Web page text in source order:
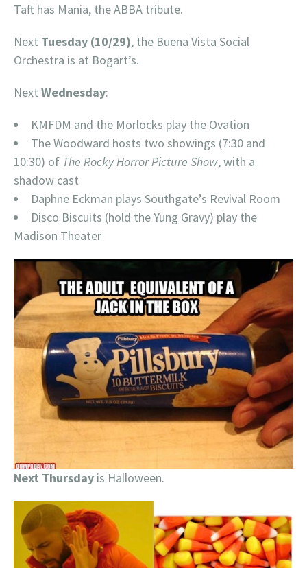
Taft has Mania, the ABBA tribute.
Next Tuesday (10/29), the Buena Vista Social
Orchestra is at Bogart’s.
Next Wednesday:
KMFDM and the Morlocks play the Ovation
The Woodward hosts two showings (7:30 and
10:30) of The Rocky Horror Picture Show, with a
shadow cast
Daphne Eckman plays Southgate’s Revival Room
Disco Biscuits (hold the Yung Gravy) play the
Madison Theater
Next Thursday is Halloween.